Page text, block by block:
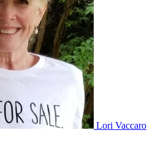
Lori Vaccaro